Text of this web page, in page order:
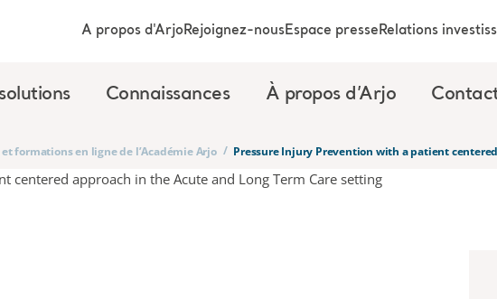
Connaissances À propos d’Arjo
A propos d'ArjoRejoignez-nousEspace presseRelations
formations en ligne de l’Académie Arjo / Pressure Injury Prevention with a patient